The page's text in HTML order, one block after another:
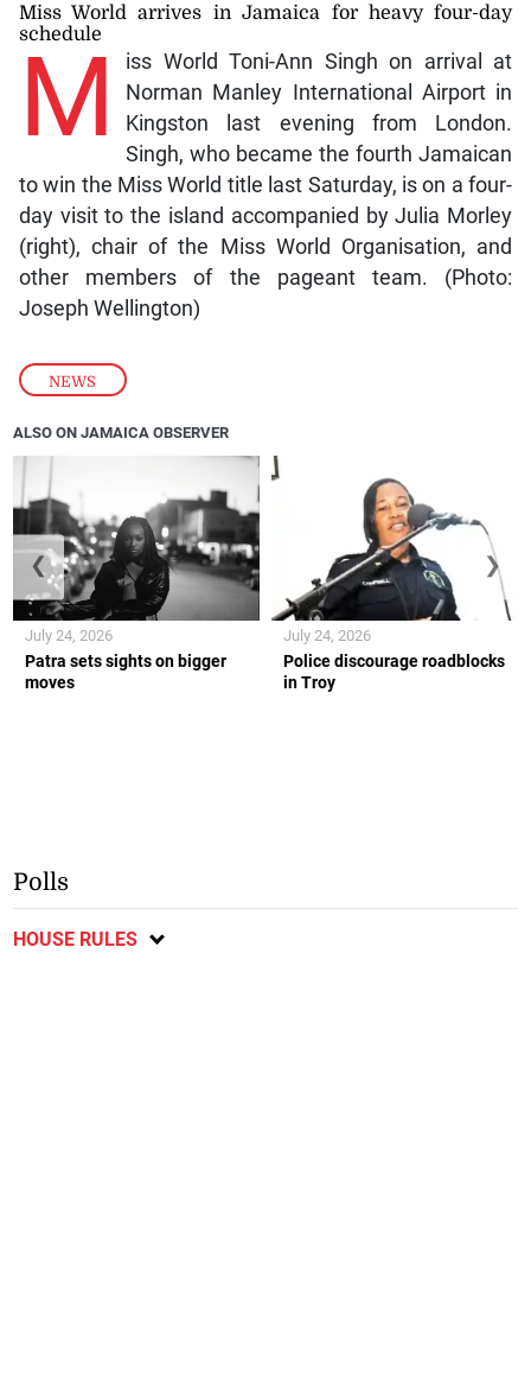
NEWS
Miss World arrives in Jamaica for heavy four-day
schedule
M
iss World Toni-Ann Singh on arrival at
Norman Manley International Airport in
Kingston last evening from London.
Singh, who became the fourth Jamaican
to win the Miss World title last Saturday, is on a four-
day visit to the island accompanied by Julia Morley
(right), chair of the Miss World Organisation, and
other members of the pageant team. (Photo:
Joseph Wellington)
ALSO ON JAMAICA OBSERVER
Patra sets sights on bigger
moves
July 24, 2026
Police discourage roadblocks
in Troy
July 24, 2026
❮ ❯
Polls
HOUSE RULES